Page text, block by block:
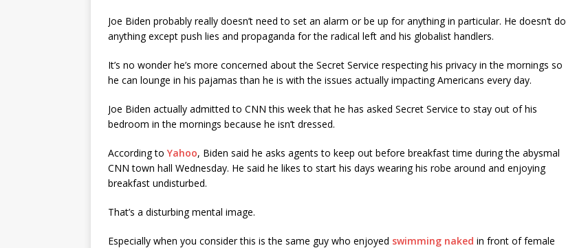
Joe Biden probably really doesn’t need to set an alarm or be up for anything in particular. He doesn’t do
anything except push lies and propaganda for the radical left and his globalist handlers.
It’s no wonder he’s more concerned about the Secret Service respecting his privacy in the mornings so
he can lounge in his pajamas than he is with the issues actually impacting Americans every day.
Joe Biden actually admitted to CNN this week that he has asked Secret Service to stay out of his
bedroom in the mornings because he isn’t dressed.
According to Yahoo, Biden said he asks agents to keep out before breakfast time during the abysmal
CNN town hall Wednesday. He said he likes to start his days wearing his robe around and enjoying
breakfast undisturbed.
That’s a disturbing mental image.
Especially when you consider this is the same guy who enjoyed swimming naked in front of female